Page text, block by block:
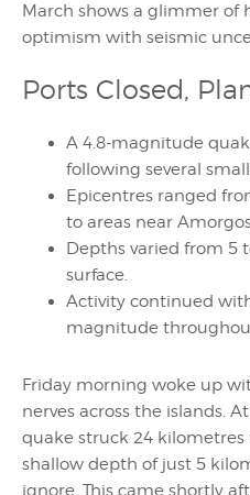
March shows a glimmer of
optimism with seismic
Ports Closed,
A 4.8-magnitude
following several
Epicentres ranged
to areas near
Depths varied from 5
surface.
Activity continued
magnitude
Friday morning woke up
nerves across the islands.
quake struck 24
shallow depth of just 5
ignore. This came shortly